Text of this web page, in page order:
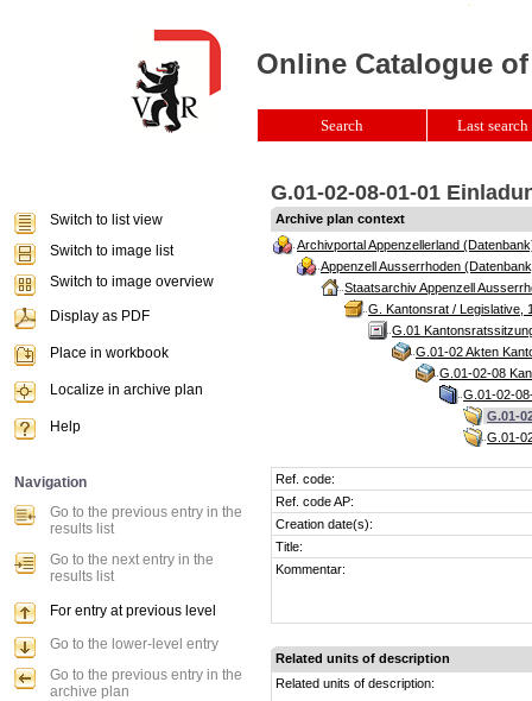
G.01-02-08-01-01
Archive plan context
Archivportal Appenzellerland
Appenzell Ausserrhoden
Staatsarchiv Appenzell
G. Kantonsrat / Legislative,
G.01
G.01-02 Akten
G.01-02-08
G.01-02-
G.01-
G.01-
Ref. code:
Ref. code AP:
Creation date(s):
Title:
Kommentar:
Related units of description
Related units of description:
Online Catalogue
Search Last
Switch to list view
Switch to image list
Switch to image overview
Display as PDF
Place in workbook
Localize in archive plan
Help
Navigation
Go to the previous entry in the
results list
Go to the next entry in the
results list
For entry at previous level
Go to the lower-level entry
Go to the previous entry in the
archive plan